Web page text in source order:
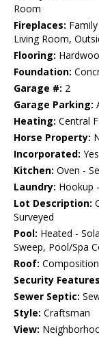
Room
Fireplaces:
Living Room,
Flooring:
Foundation:
Garage #: 2
Garage Parking:
Heating: Central
Horse Property:
Incorporated: Yes
Kitchen: Oven -
Laundry: Hookup
Lot Description:
Surveyed
Pool: Heated -
Sweep, Pool/Spa
Roof: Composition
Security
Sewer Septic:
Style: Craftsman
View: